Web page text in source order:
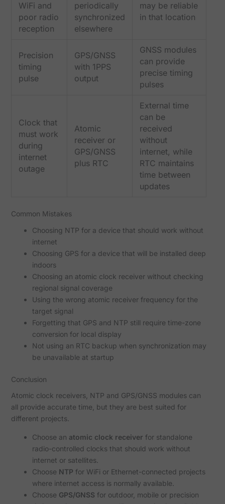
WiFi and
poor radio
reception
periodically
synchronized
elsewhere
may be reliable
in that location
Precision
timing
pulse
GPS/GNSS
with 1PPS
output
GNSS modules
can provide
precise timing
pulses
Clock that
must work
during
internet
outage
Atomic
receiver or
GPS/GNSS
plus RTC
External time
can be
received
without
internet, while
RTC maintains
time between
updates
Common Mistakes
Choosing NTP for a device that should work without
internet
Choosing GPS for a device that will be installed deep
indoors
Choosing an atomic clock receiver without checking
regional signal coverage
Using the wrong atomic receiver frequency for the
target signal
Forgetting that GPS and NTP still require time-zone
conversion for local display
Not using an RTC backup when synchronization may
be unavailable at startup
Conclusion
Atomic clock receivers, NTP and GPS/GNSS modules can
all provide accurate time, but they are best suited for
different projects.
Choose an atomic clock receiver for standalone
radio-controlled clocks that should work without
internet or satellites.
Choose NTP for WiFi or Ethernet-connected projects
where internet access is normally available.
Choose GPS/GNSS for outdoor, mobile or precision